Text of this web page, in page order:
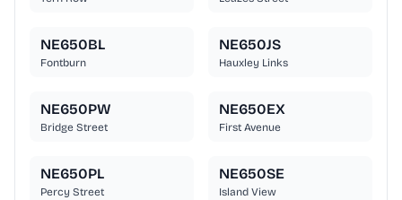
NE650BL
Fontburn
NE650JS
Hauxley Links
NE650PW
Bridge Street
NE650EX
First Avenue
NE650PL
Percy Street
NE650SE
Island View